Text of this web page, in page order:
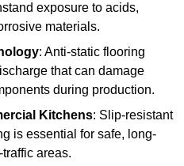
exposure to acids,
materials.
: Anti-static flooring
that can damage
during production.
Kitchens: Slip-resistant
is essential for safe, long-
areas.